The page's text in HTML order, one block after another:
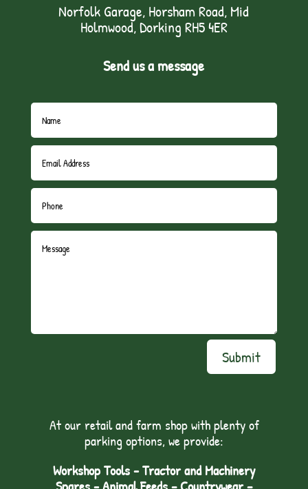
Norfolk Garage, Horsham Road, Mid
Holmwood, Dorking RH5 4ER
Send us a message
Submit
At our retail and farm shop with plenty of
parking options, we provide:
Workshop Tools - Tractor and Machinery